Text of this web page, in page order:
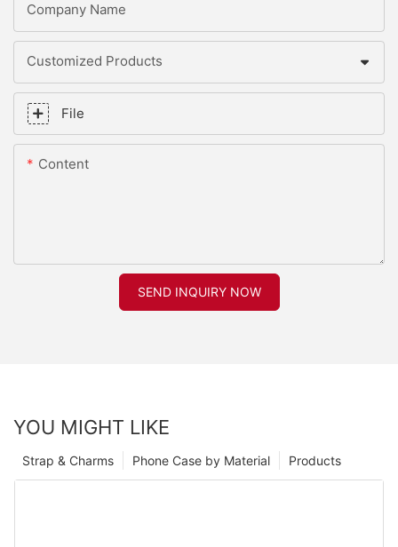
Company Name
Customized Products
File
Content
SEND INQUIRY NOW
YOU MIGHT LIKE
Products
Phone Case by Material
Strap & Charms